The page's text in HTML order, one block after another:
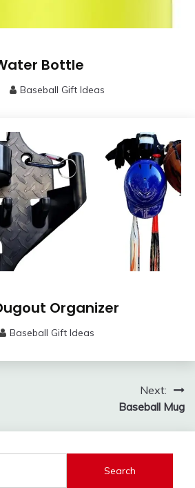
Bottle
Baseball Gift Ideas
Organizer
Baseball Gift Ideas
Next:
Baseball Mug